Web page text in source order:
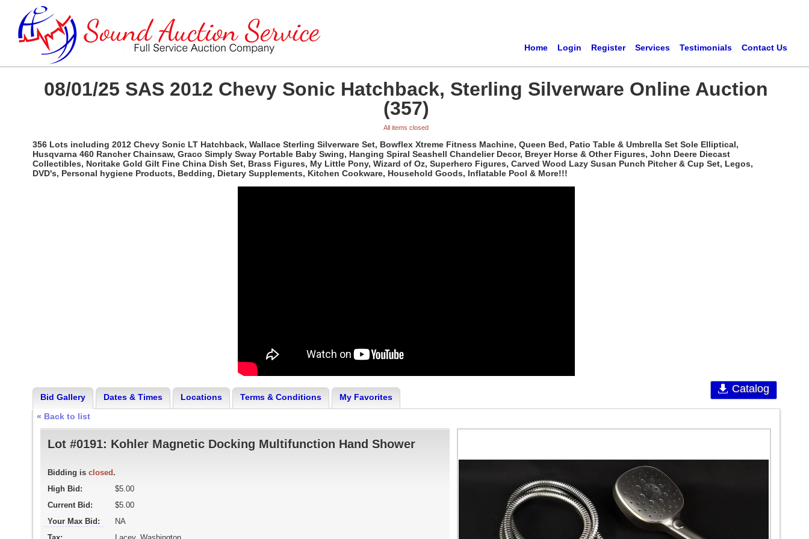
Home Login Register Services Testimonials Contact Us
08/01/25 SAS 2012 Chevy Sonic Hatchback, Sterling Silverware Online Auction
(357)
All items closed
356 Lots including 2012 Chevy Sonic LT Hatchback, Wallace Sterling Silverware Set, Bowflex Xtreme Fitness Machine, Queen Bed, Patio Table & Umbrella Set Sole Elliptical,
Husqvarna 460 Rancher Chainsaw, Graco Simply Sway Portable Baby Swing, Hanging Spiral Seashell Chandelier Decor, Breyer Horse & Other Figures, John Deere Diecast
Collectibles, Noritake Gold Gilt Fine China Dish Set, Brass Figures, My Little Pony, Wizard of Oz, Superhero Figures, Carved Wood Lazy Susan Punch Pitcher & Cup Set, Legos,
DVD's, Personal hygiene Products, Bedding, Dietary Supplements, Kitchen Cookware, Household Goods, Inflatable Pool & More!!!
Catalog
Bid Gallery Dates & Times Locations Terms & Conditions
My Favorites
« Back to list
Lot #0191: Kohler Magnetic Docking Multifunction Hand Shower
Bidding is closed .
High Bid:
$5.00
Current Bid:
$5.00
Your Max Bid:
NA